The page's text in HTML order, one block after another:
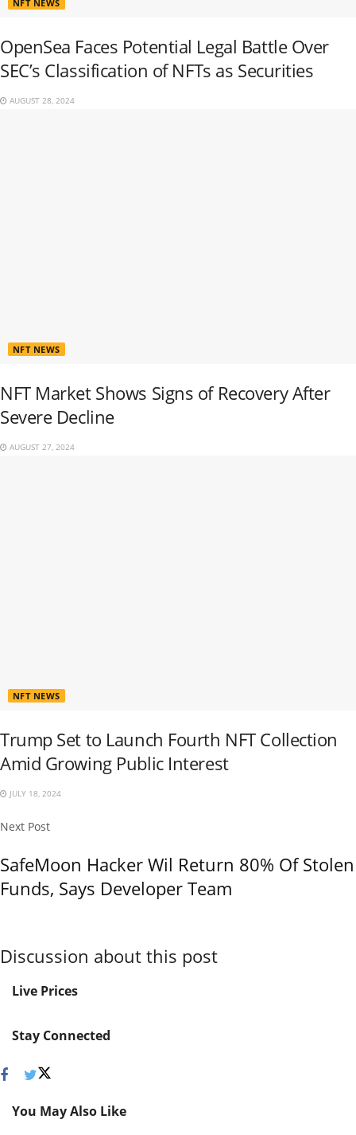
NFT NEWS
OpenSea Faces Potential Legal Battle Over
SEC’s Classification of NFTs as Securities
AUGUST 28, 2024
NFT NEWS
NFT Market Shows Signs of Recovery After
Severe Decline
AUGUST 27, 2024
NFT NEWS
Trump Set to Launch Fourth NFT Collection
Amid Growing Public Interest
JULY 18, 2024
Next Post
SafeMoon Hacker Wil Return 80% Of Stolen
Funds, Says Developer Team
Discussion about this post
Live Prices
Stay Connected
You May Also Like